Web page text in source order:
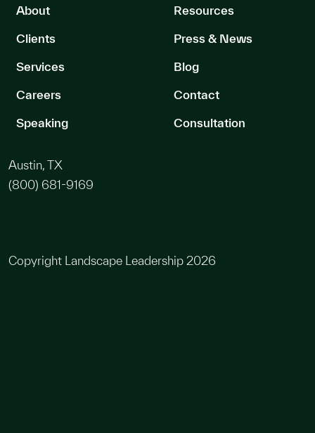
About
Clients
Services
Careers
Speaking
Resources
Press & News
Blog
Contact
Consultation
Austin, TX
(800) 681-9169
Copyright Landscape Leadership 2026